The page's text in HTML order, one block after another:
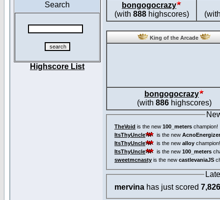
Search
Highscore List
bongogocrazy
(with 888highscores)
King of the Arcade
bongogocrazy
(with 886highscores)
TheVoid is the new 100_meters champion!
ItsThyUncle
is the new
ItsThyUncle
is the new alloy champion!
ItsThyUncle
is the new 100_meters
sweetmcnasty is the new castlevaniaJS
mervina has just scored 7,826